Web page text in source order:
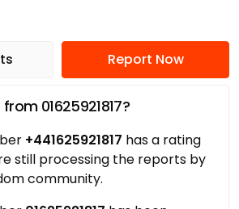
Report Now
01625921817?
+441625921817 has a rating
still processing the reports by
community.